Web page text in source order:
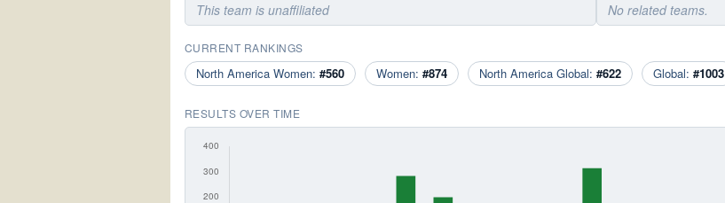
This team is unaffiliated No related teams.
CURRENT RANKINGS
North America Women: #560 Women: #874 North America Global: #622 Global: #1003
RESULTS OVER TIME